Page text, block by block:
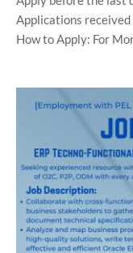
Applications
How to Apply: For